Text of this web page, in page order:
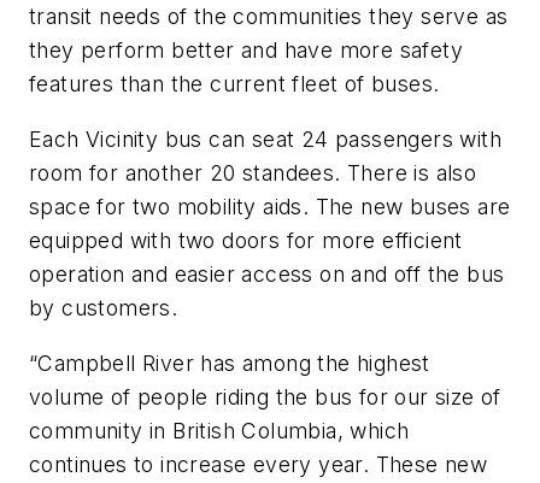
transit needs of the communities they serve as
they perform better and have more safety
features than the current fleet of buses.
Each Vicinity bus can seat 24 passengers with
room for another 20 standees. There is also
space for two mobility aids. The new buses are
equipped with two doors for more efficient
operation and easier access on and off the bus
by customers.
“Campbell River has among the highest
volume of people riding the bus for our size of
community in British Columbia, which
continues to increase every year. These new